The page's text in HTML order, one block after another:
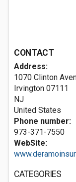
CONTACT
Address:
1070 Clinton
Irvington 07111
NJ
United States
Phone number:
973-371-7550
WebSite:
CATEGORIES